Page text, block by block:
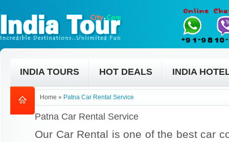
INDIA TOURS HOT DEALS INDIA
Home » Patna Car Rental Service
Patna Car Rental Service
Our Car Rental is one of the best car